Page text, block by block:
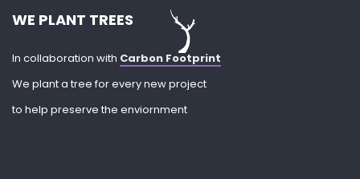
WE PLANT TREES
In collaboration with Carbon Footprint
We plant a tree for every new project
to help preserve the enviornment